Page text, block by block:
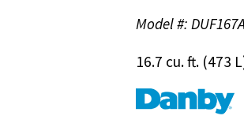
Model #:
16.7 cu. ft. (473